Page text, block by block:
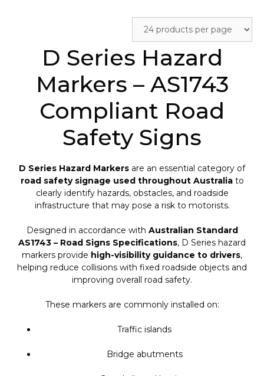
page
D Series Hazard
Markers – AS1743
Compliant Road
Safety Signs
D Series Hazard Markers are an essential category of
road safety signage used throughout Australiato
clearly identify hazards, obstacles, and roadside
infrastructure that may pose a risk to motorists.
Designed in accordance with Australian Standard
AS1743 – Road Signs Specifications, D Series hazard
markers provide high-visibility guidance to drivers,
helping reduce collisions with fixed roadside objects and
improving overall road safety.
These markers are commonly installed on:
Traffic islands
Bridge abutments